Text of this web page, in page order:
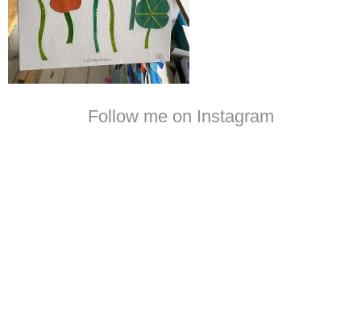
Follow me on Instagram